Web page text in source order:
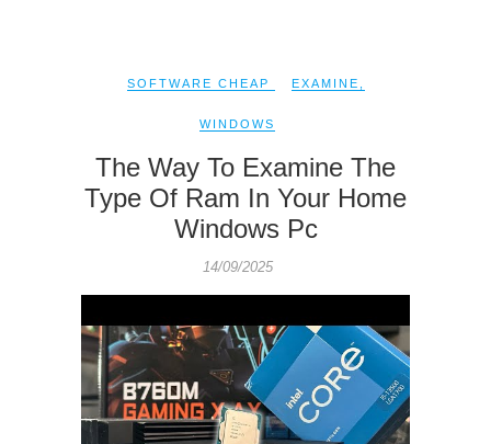
SOFTWARE CHEAP EXAMINE
WINDOWS
The Way To Examine The
Type Of Ram In Your Home
Windows Pc
14/09/2025